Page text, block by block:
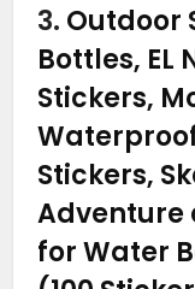
3. Outdoor
Bottles, EL
Stickers,
Stickers,
Adventure
for Water